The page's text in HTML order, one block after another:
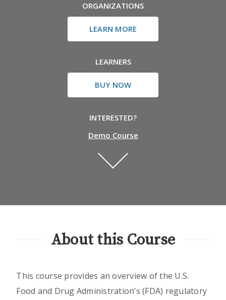
ORGANIZATIONS
LEARN MORE
LEARNERS
BUY NOW
INTERESTED?
Demo Course
About this Course
This course provides an overview of the U.S.
Food and Drug Administration’s (FDA) regulatory